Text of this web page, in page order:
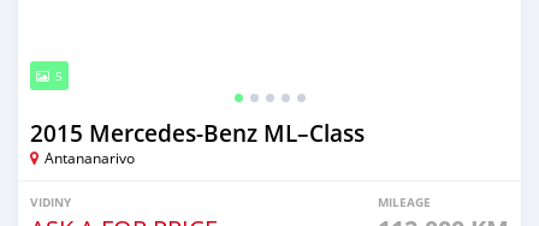
5
2015 Mercedes‒Benz ML–Class
Antananarivo
VIDINY MILEAGE